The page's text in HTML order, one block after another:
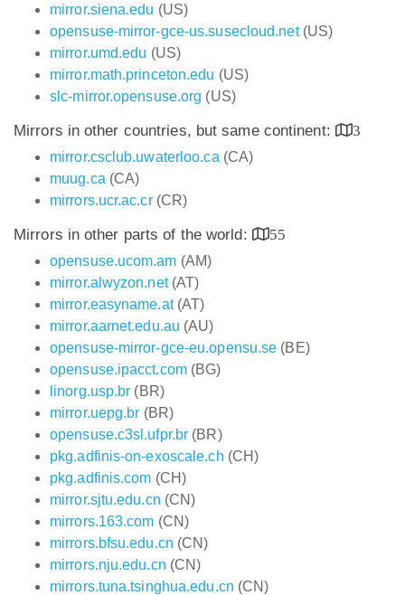
mirror.siena.edu (US)
opensuse-mirror-gce-us.susecloud.net(US)
mirror.umd.edu (US)
mirror.math.princeton.edu (US)
slc-mirror.opensuse.org (US)
Mirrors in other countries, but same continent:
3
mirror.csclub.uwaterloo.ca (CA)
muug.ca (CA)
mirrors.ucr.ac.cr(CR)
Mirrors in other parts of the world:
55
opensuse.ucom.am (AM)
mirror.alwyzon.net(AT)
mirror.easyname.at(AT)
mirror.aarnet.edu.au (AU)
opensuse-mirror-gce-eu.opensu.se (BE)
opensuse.ipacct.com(BG)
linorg.usp.br (BR)
mirror.uepg.br (BR)
opensuse.c3sl.ufpr.br (BR)
pkg.adfinis-on-exoscale.ch (CH)
pkg.adfinis.com (CH)
mirror.sjtu.edu.cn (CN)
mirrors.163.com (CN)
mirrors.bfsu.edu.cn (CN)
mirrors.nju.edu.cn (CN)
mirrors.tuna.tsinghua.edu.cn (CN)